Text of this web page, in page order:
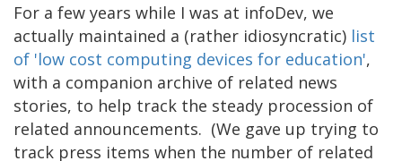
For a few years while I was at infoDev, we
actually maintained a (rather idiosyncratic) list
of 'low cost computing devices for education',
with a companion archive of related news
stories, to help track the steady procession of
related announcements. (We gave up trying to
track press items when the number of related